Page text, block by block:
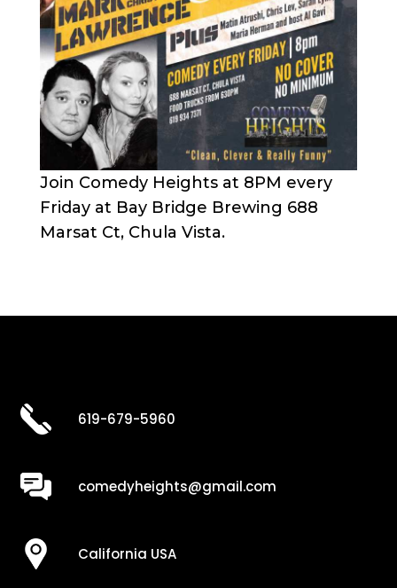
Join Comedy Heights at 8PM every
Friday at Bay Bridge Brewing 688
Marsat Ct, Chula Vista.
619-679-5960
comedyheights@gmail.com
California USA